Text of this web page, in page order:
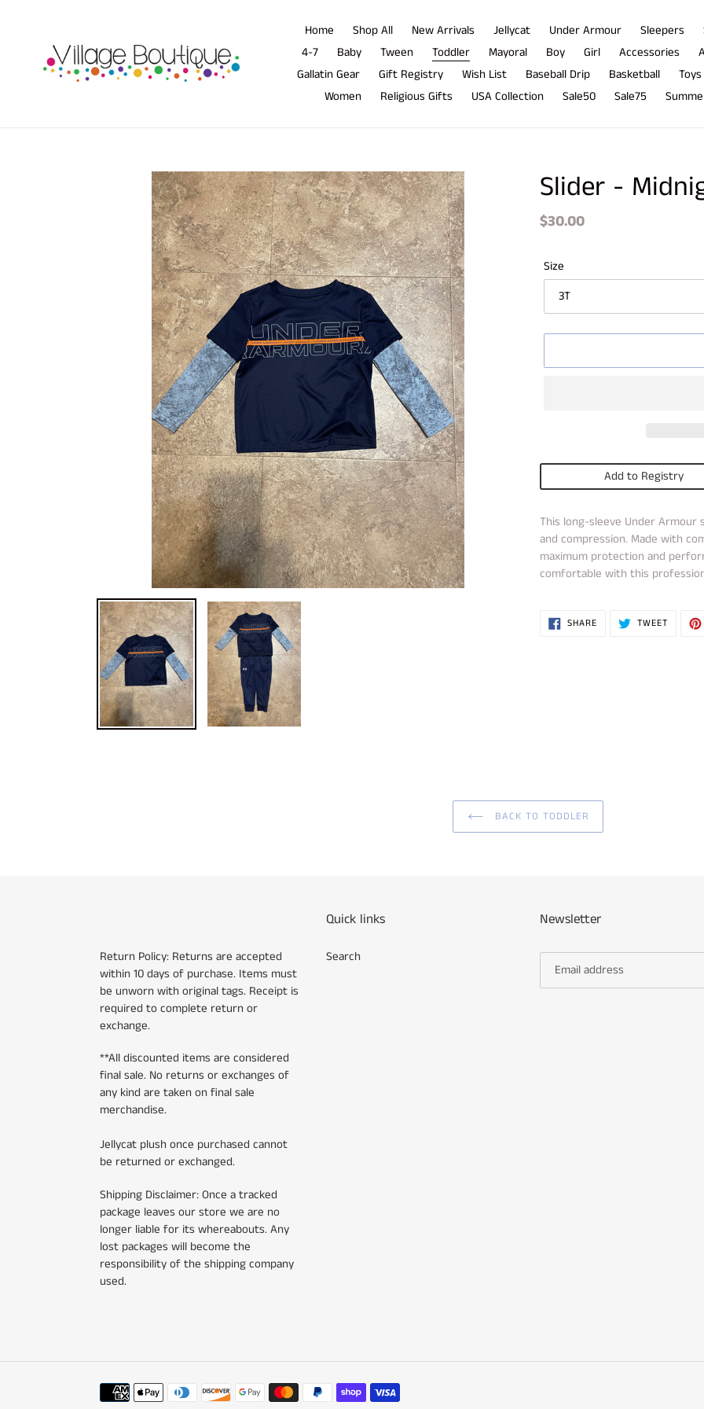
Home Shop All New Arrivals Jellycat Under Armour Sleepers
4-7
Baby Tween Toddler Mayoral Boy Girl Accessories
Gallatin Gear
Gift Registry Wish List Baseball Drip Basketball Toys
Women
Religious Gifts USA Collection Sale50 Sale75
Slider -
Regular
$30.00
Size
Add to Registry
product
to
your
cart
This long-sleeve Under
and compression. Made with
maximum protection and
comfortable with this
SHARESHARE
ON
TWEETTWEET
BACK TO TODDLER
Return Policy: Returns are accepted
within 10 days of purchase. Items must
be unworn with original tags. Receipt is
required to complete return or
exchange.
**All discounted items are considered
final sale. No returns or exchanges of
any kind are taken on final sale
merchandise.
Jellycat plush once purchased cannot
be returned or exchanged.
Shipping Disclaimer: Once a tracked
package leaves our store we are no
longer liable for its whereabouts. Any
lost packages will become the
responsibility of the shipping company
used.
Quick links
Search
Newsletter
Payment